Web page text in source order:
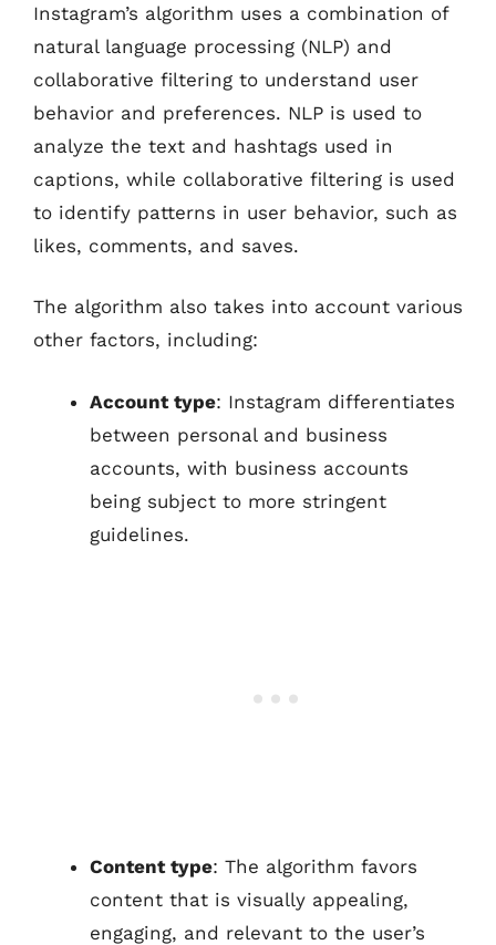
Instagram’s algorithm uses a combination of
natural language processing (NLP) and
collaborative filtering to understand user
behavior and preferences. NLP is used to
analyze the text and hashtags used in
captions, while collaborative filtering is used
to identify patterns in user behavior, such as
likes, comments, and saves.
The algorithm also takes into account various
other factors, including:
Account type: Instagram differentiates
between personal and business
accounts, with business accounts
being subject to more stringent
guidelines.
Content type: The algorithm favors
content that is visually appealing,
engaging, and relevant to the user’s